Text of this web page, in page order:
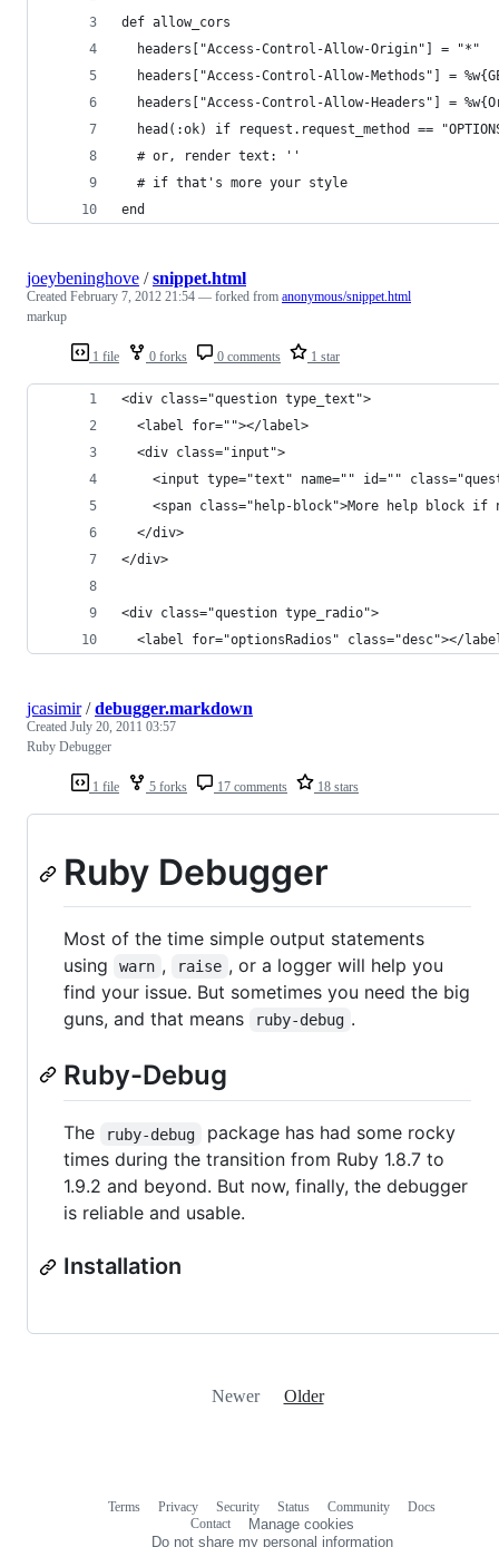
def allow_cors
  headers["Access-Control-Allow-Origin"] = "*"
headers["Access-Control-Allow-Methods"] =
headers["Access-Control-Allow-Headers"] =
head(:ok) if request.request_method ==
  # or, render text: ''
  # if that's more your style
end
1 file 0 forks 0 comments 1 star
joeybeninghove /snippet.html
Created February 7, 2012 21:54 — forked from anonymous/snippet.html
markup
<div class="question type_text">
  <label for=""></label>
  <div class="input">
<input type="text" name="" id=""
<span class="help-block">More help block if
  </div>
</div>
<div class="question type_radio">
<label for="optionsRadios" class="desc"></
1 file 5 forks 17 comments 18 stars
jcasimir/debugger.markdown
Created July 20, 2011 03:57
Ruby Debugger
Ruby Debugger
Most of the time simple output statements
using
warn , raise , or a logger will help you
find your issue. But sometimes you need the big
guns, and that means
ruby-debug .
Ruby-Debug
The ruby-debug
package has had some rocky
times during the transition from Ruby 1.8.7 to
1.9.2 and beyond. But now, finally, the debugger
is reliable and usable.
Installation
Newer Older
Terms Privacy Security Status Community
Docs
Contact
Manage cookies
Do not share my personal information